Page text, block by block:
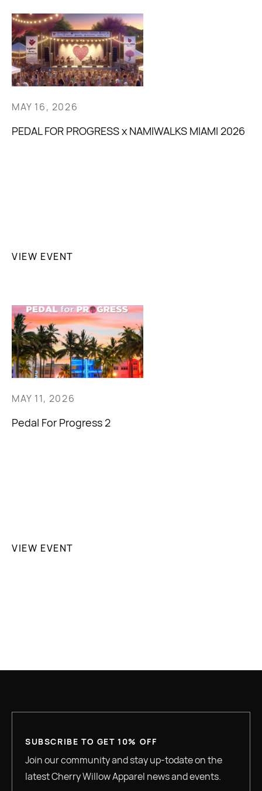
MAY 16, 2026
PEDAL FOR PROGRESS x NAMIWALKS MIAMI 2026
VIEW EVENT
MAY 11, 2026
Pedal For Progress 2
VIEW EVENT
SUBSCRIBE TO GET 10% OFF
Join our community and stay up-todate on the
latest Cherry Willow Apparel news and events.